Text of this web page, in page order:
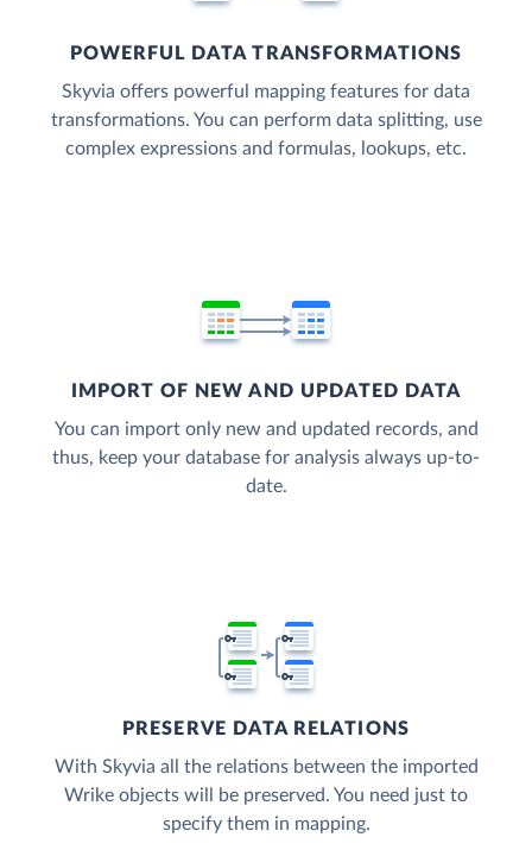
POWERFUL DATA TRANSFORMATIONS
Skyvia offers powerful mapping features for data
transformations. You can perform data splitting, use
complex expressions and formulas, lookups, etc.
IMPORT OF NEW AND UPDATED DATA
You can import only new and updated records, and
thus, keep your database for analysis always up-to-
date.
PRESERVE DATA RELATIONS
With Skyvia all the relations between the imported
Wrike objects will be preserved. You need just to
specify them in mapping.